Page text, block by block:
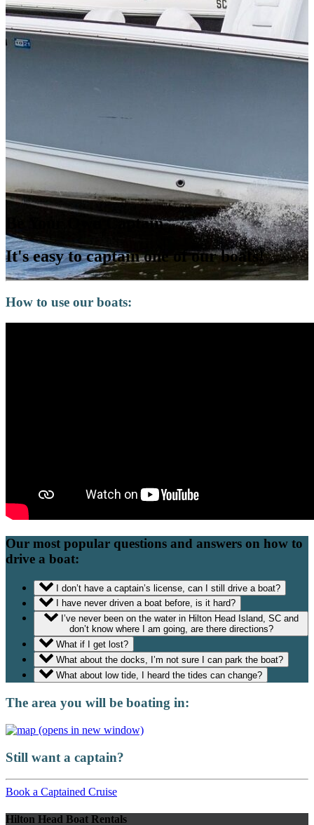
Be Your Own Captain
It's easy to captain one of our boats!
How to use our boats:
Our most popular questions and answers on how to
drive a boat:
I don’t have a captain’s license, can I still drive a boat?
I have never driven a boat before, is it hard?
I’ve never been on the water in Hilton Head Island, SC and
don’t know where I am going, are there directions?
What if I get lost?
What about the docks, I’m not sure I can park the boat?
What about low tide, I heard the tides can change?
The area you will be boating in:
(opens in new window)
Still want a captain?
Book a Captained Cruise
Hilton Head Boat Rentals